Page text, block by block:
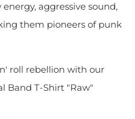
aggressive sound,
them pioneers of punk
roll rebellion with our
Band T-Shirt "Raw"